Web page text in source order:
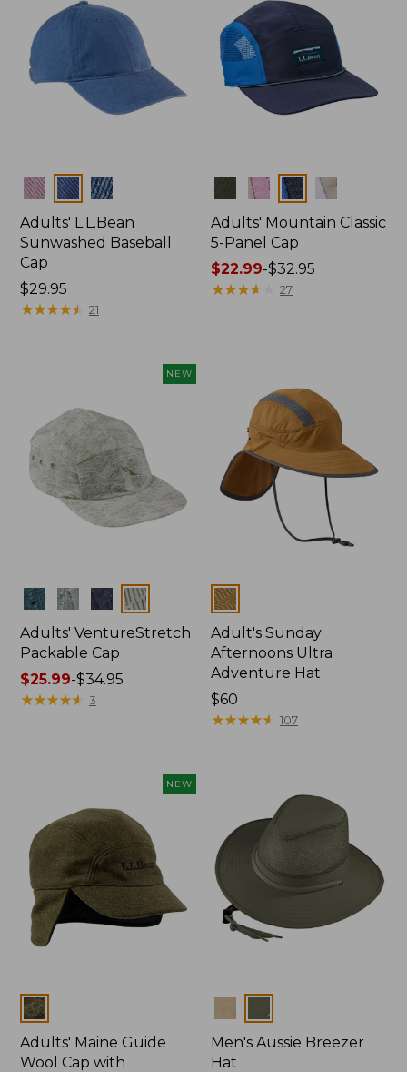
Colors
Adults' L.L.Bean
Sunwashed Baseball
Cap
Price:
$29.95
$29.95
★★★★★
★★★★★ 21
Colors
Adults' Mountain Classic
5-Panel Cap
Price
range
$22.99-$32.95
★★★★
★★★★ 27
NEW
Colors
Adults' VentureStretch
Packable Cap
Price
range
$25.99-$34.95
★★★★★
★★★★★ 3
Colors
Adult's Sunday
Afternoons Ultra
Adventure Hat
Price:
$60
$60
★★★★★
★★★★★ 107
NEW
Colors
Adults' Maine Guide
Wool Cap with
Men's Aussie Breezer
Hat